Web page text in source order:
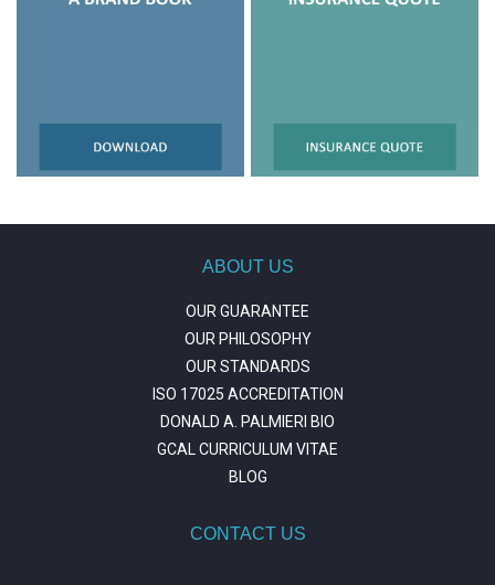
ABOUT US
OUR GUARANTEE
OUR PHILOSOPHY
OUR STANDARDS
ISO 17025 ACCREDITATION
DONALD A. PALMIERI BIO
GCAL CURRICULUM VITAE
BLOG
CONTACT US